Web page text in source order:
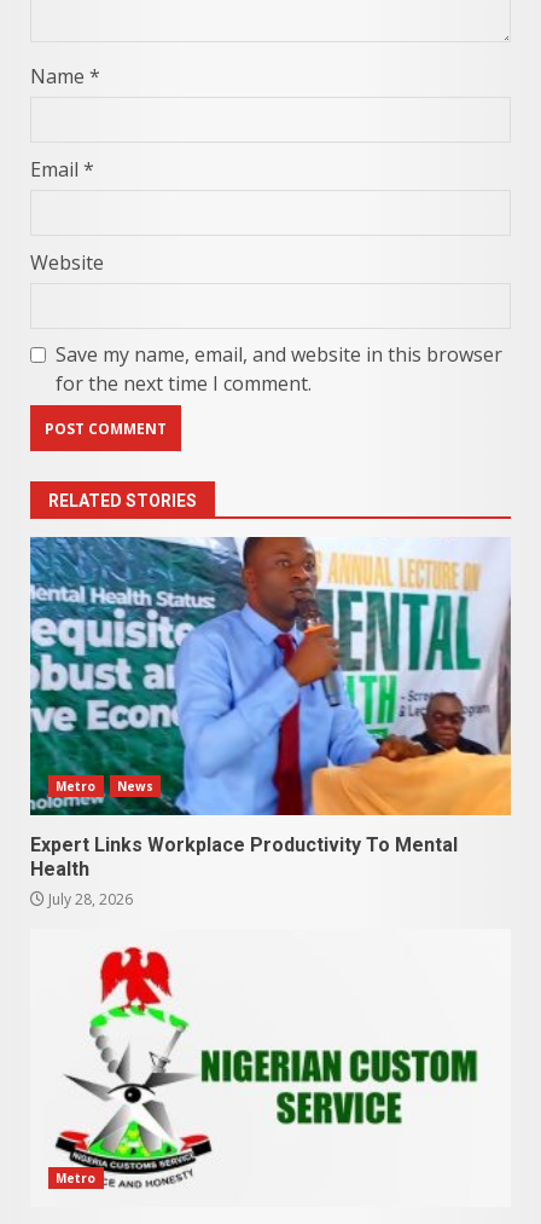
Name *
Email *
Website
Save my name, email, and website in this browser
for the next time I comment.
RELATED STORIES
Metro News
Expert Links Workplace Productivity To Mental
Health
July 28, 2026
Metro